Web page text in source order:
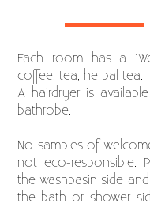
Each room has a
coffee, tea, herbal tea.
A hairdryer is
bathrobe.
No samples of
not eco-responsible.
the washbasin side
the bath or shower